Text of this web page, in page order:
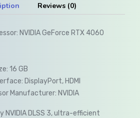
Reviews (0)
NVIDIA GeForce RTX 4060
16 GB
DisplayPort, HDMI
Manufacturer: NVIDIA
NVIDIA DLSS 3, ultra-efficient